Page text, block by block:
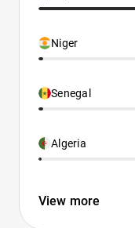
Niger
Senegal
Algeria
View more